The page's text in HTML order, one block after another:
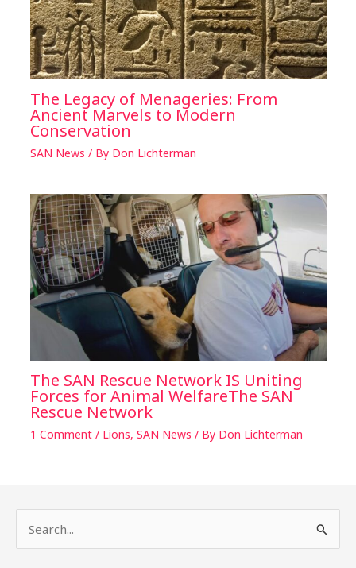
The Legacy of Menageries: From
Ancient Marvels to Modern
Conservation
SAN News / By Don Lichterman
The SAN Rescue Network IS Uniting
Forces for Animal WelfareThe SAN
Rescue Network
1 Comment / Lions, SAN News / By Don Lichterman